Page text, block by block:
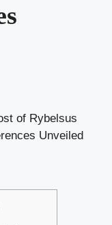
of Rybelsus
Unveiled